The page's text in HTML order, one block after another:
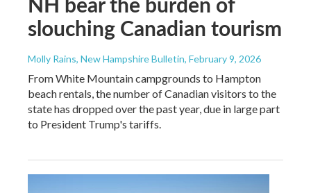
slouching Canadian tourism
Molly Rains, New Hampshire Bulletin, February 9, 2026
From White Mountain campgrounds to Hampton
beach rentals, the number of Canadian visitors to the
state has dropped over the past year, due in large part
to President Trump's tariffs.